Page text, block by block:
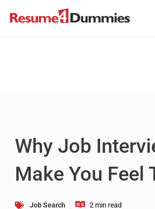
Why Job
Make You Feel
Job Search